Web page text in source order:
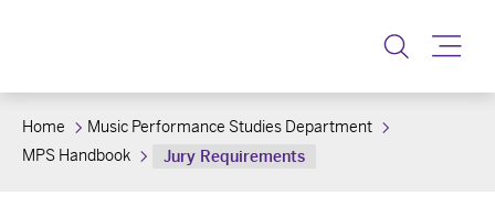
Home
Music Performance Studies Department
MPS Handbook
Jury Requirements